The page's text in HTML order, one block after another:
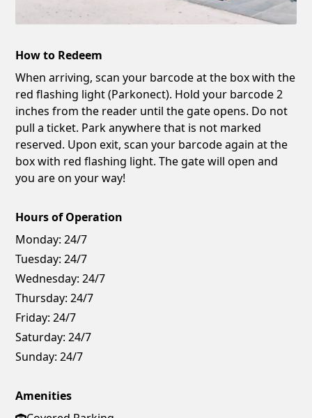
How to Redeem
When arriving, scan your barcode at the box with the
red flashing light (Parkonect). Hold your barcode 2
inches from the reader until the gate opens. Do not
pull a ticket. Park anywhere that is not marked
reserved. Upon exit, scan your barcode again at the
box with red flashing light. The gate will open and
you are on your way!
Hours of Operation
Monday: 24/7
Tuesday: 24/7
Wednesday: 24/7
Thursday: 24/7
Friday: 24/7
Saturday: 24/7
Sunday: 24/7
Amenities